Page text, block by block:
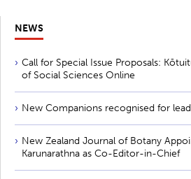
NEWS
Call for Special Issue Proposals:
of Social Sciences Online
New Companions recognised for
New Zealand Journal of Botany
Karunarathna as Co-Editor-in-Chief